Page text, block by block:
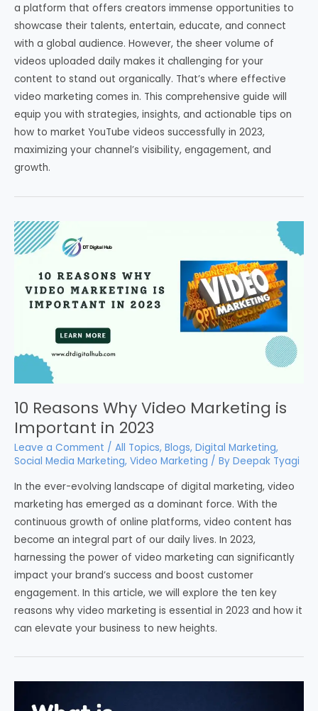
a platform that offers creators immense opportunities to
showcase their talents, entertain, educate, and connect
with a global audience. However, the sheer volume of
videos uploaded daily makes it challenging for your
content to stand out organically. That’s where effective
video marketing comes in. This comprehensive guide will
equip you with strategies, insights, and actionable tips on
how to market YouTube videos successfully in 2023,
maximizing your channel’s visibility, engagement, and
growth.
10 Reasons Why Video Marketing is
Important in 2023
Leave a Comment / All Topics, Blogs, Digital Marketing,
Social Media Marketing, Video Marketing / By Deepak Tyagi
In the ever-evolving landscape of digital marketing, video
marketing has emerged as a dominant force. With the
continuous growth of online platforms, video content has
become an integral part of our daily lives. In 2023,
harnessing the power of video marketing can significantly
impact your brand’s success and boost customer
engagement. In this article, we will explore the ten key
reasons why video marketing is essential in 2023 and how it
can elevate your business to new heights.